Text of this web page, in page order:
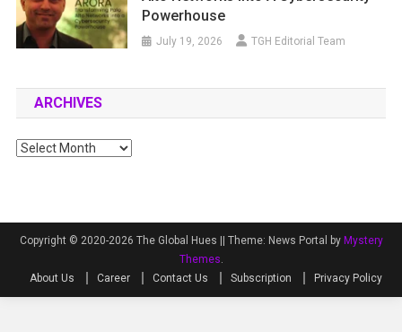
Powerhouse
July 19, 2026 TGH Editorial Team
ARCHIVES
Archives
Copyright © 2020-2026 The Global Hues || Theme: News Portal by Mystery
Themes.
About Us
Career Contact Us Subscription Privacy Policy